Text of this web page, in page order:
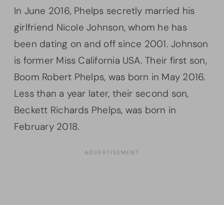
In June 2016, Phelps secretly married his
girlfriend Nicole Johnson, whom he has
been dating on and off since 2001. Johnson
is former Miss California USA. Their first son,
Boom Robert Phelps, was born in May 2016.
Less than a year later, their second son,
Beckett Richards Phelps, was born in
February 2018.